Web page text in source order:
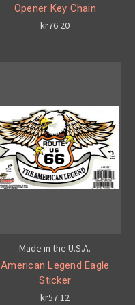
Opener Key Chain
kr76.20
Made in the U.S.A.
American Legend Eagle
Sticker
kr57.12